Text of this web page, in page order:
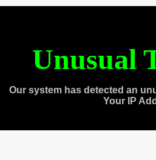
Unusual
Our system has detected an
Your IP